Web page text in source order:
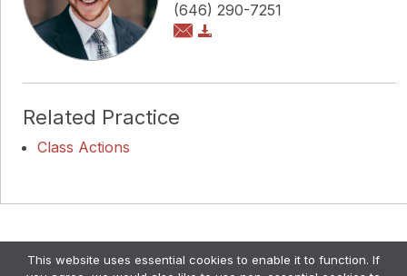
(646) 290-7251
Related Practice
Class Actions
Attorney Advertising. •Disclaimer & Privacy Policy•
This website uses essential cookies to enable it to function. If